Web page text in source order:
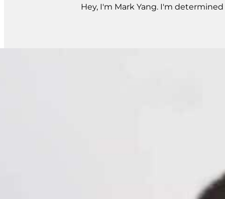
Hey, I'm Mark Yang. I'm